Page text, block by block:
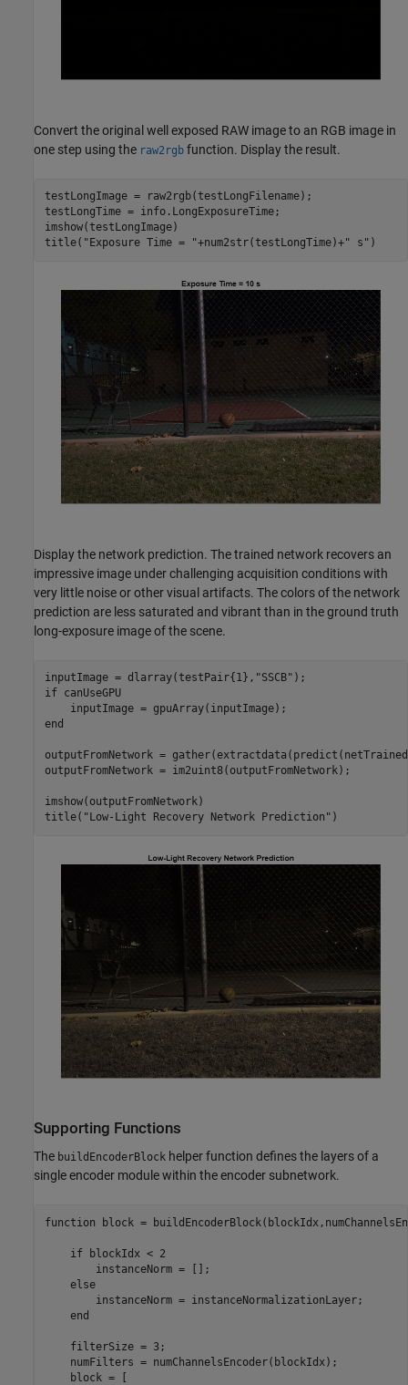
Convert the original well exposed RAW image to an RGB image in
one step using the raw2rgb function. Display the result.
testLongImage = raw2rgb(testLongFilename);
testLongTime = info.LongExposureTime;
imshow(testLongImage)
title( "Exposure Time = "+num2str(testLongTime)+" s" )
Display the network prediction. The trained network recovers an
impressive image under challenging acquisition conditions with
very little noise or other visual artifacts. The colors of the network
prediction are less saturated and vibrant than in the ground truth
long-exposure image of the scene.
inputImage = dlarray(testPair{1}, "SSCB"
if canUseGPU
end
outputFromNetwork =
outputFromNetwork = im2uint8(outputFromNetwork);
imshow(outputFromNetwork)
title( "Low-Light Recovery Network Prediction" )
Supporting Functions
The buildEncoderBlock helper function defines the layers of a
single encoder module within the encoder subnetwork.
function block =
if blockIdx < 2
        instanceNorm = [];
else
        instanceNorm = instanceNormalizationLayer;
end
    filterSize = 3;
    numFilters = numChannelsEncoder(blockIdx);
    block = [